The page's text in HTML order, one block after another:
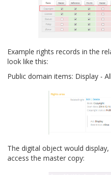
Example rights records in the
look like this:
Public domain items: Display -
The digital object would
access the master copy: